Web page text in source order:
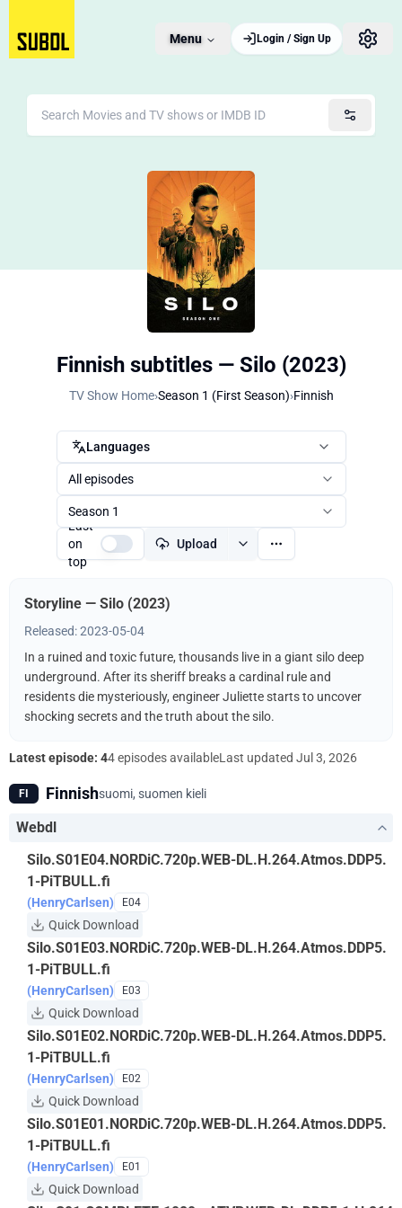
Menu Login / Sign Up
Finnish subtitles — Silo (2023)
TV Show Home›Season 1 (First Season)›Finnish
Languages
All episodes
Season 1
Last
on
top
Upload
Storyline — Silo (2023)
Released: 2023-05-04
In a ruined and toxic future, thousands live in a giant silo deep
underground. After its sheriff breaks a cardinal rule and
residents die mysteriously, engineer Juliette starts to uncover
shocking secrets and the truth about the silo.
Latest episode: 44 episodes availableLast updated Jul 3, 2026
FI Finnishsuomi, suomen kieli
Webdl
Silo.S01E04.NORDiC.720p.WEB-DL.H.264.Atmos.DDP5.
1-PiTBULL.fi
(HenryCarlsen) E04
Quick Download
Silo.S01E03.NORDiC.720p.WEB-DL.H.264.Atmos.DDP5.
1-PiTBULL.fi
(HenryCarlsen) E03
Quick Download
Silo.S01E02.NORDiC.720p.WEB-DL.H.264.Atmos.DDP5.
1-PiTBULL.fi
(HenryCarlsen) E02
Quick Download
Silo.S01E01.NORDiC.720p.WEB-DL.H.264.Atmos.DDP5.
1-PiTBULL.fi
(HenryCarlsen) E01
Quick Download